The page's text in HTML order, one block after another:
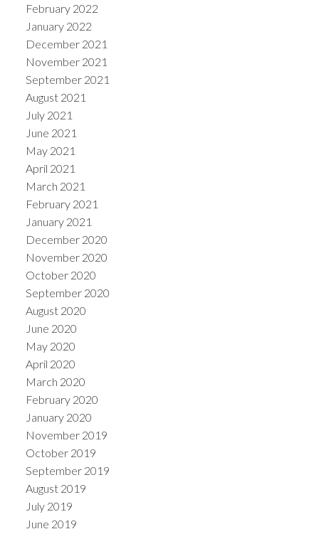
February 2022
January 2022
December 2021
November 2021
September 2021
August 2021
July 2021
June 2021
May 2021
April 2021
March 2021
February 2021
January 2021
December 2020
November 2020
October 2020
September 2020
August 2020
June 2020
May 2020
April 2020
March 2020
February 2020
January 2020
November 2019
October 2019
September 2019
August 2019
July 2019
June 2019